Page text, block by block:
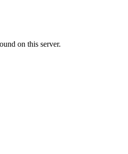
on this server.